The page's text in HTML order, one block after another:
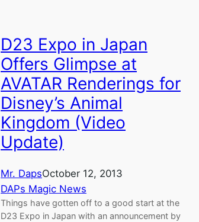
D23 Expo in Japan
Offers Glimpse at
AVATAR Renderings for
Disney’s Animal
Kingdom (Video
Update)
Mr. DapsOctober 12, 2013
DAPs Magic News
Things have gotten off to a good start at the
D23 Expo in Japan with an announcement by